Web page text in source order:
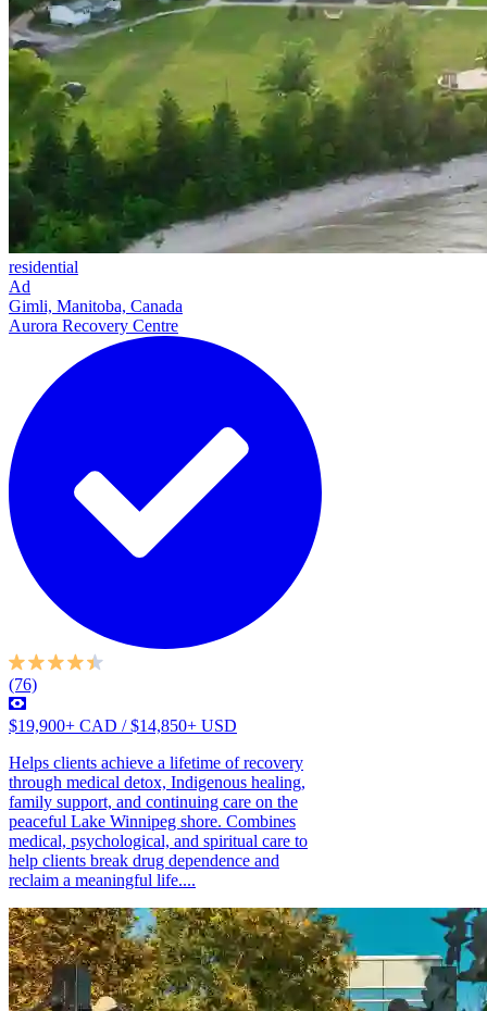
residential
Ad
Gimli, Manitoba, Canada
Aurora Recovery Centre
(76)
$19,900+ CAD / $14,850+ USD
Helps clients achieve a lifetime of recovery
through medical detox, Indigenous healing,
family support, and continuing care on the
peaceful Lake Winnipeg shore. Combines
medical, psychological, and spiritual care to
help clients break drug dependence and
reclaim a meaningful life....